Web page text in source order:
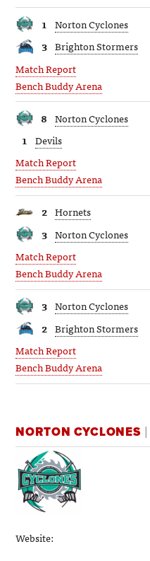
Norton Cyclones
1
Brighton Stormers
3
Match Report
Bench Buddy Arena
Norton Cyclones
8
Devils
1
Match Report
Bench Buddy Arena
Hornets
2
Norton Cyclones
3
Match Report
Bench Buddy Arena
Norton Cyclones
3
Brighton Stormers
2
Match Report
Bench Buddy Arena
NORTON CYCLONES
Website: